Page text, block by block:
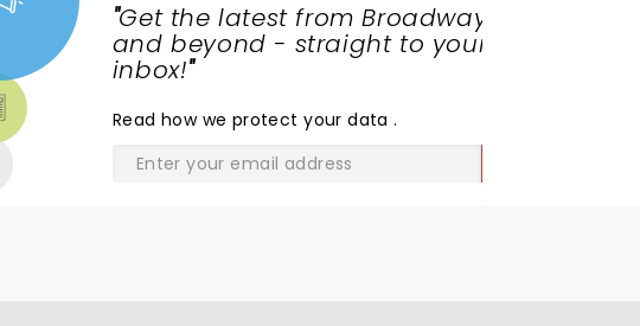
"Get the latest from Broadway
and beyond - straight to your
inbox!"
Read how we protect your data.